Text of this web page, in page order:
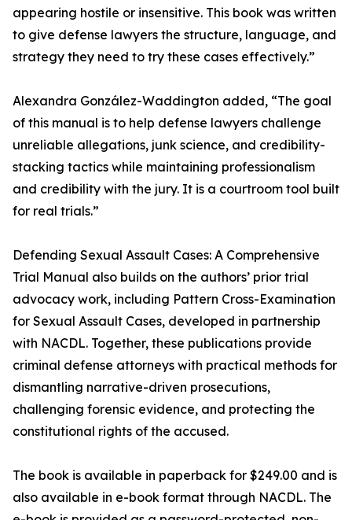
appearing hostile or insensitive. This book was written
to give defense lawyers the structure, language, and
strategy they need to try these cases effectively.”
Alexandra González-Waddington added, “The goal
of this manual is to help defense lawyers challenge
unreliable allegations, junk science, and credibility-
stacking tactics while maintaining professionalism
and credibility with the jury. It is a courtroom tool built
for real trials.”
Defending Sexual Assault Cases: A Comprehensive
Trial Manual also builds on the authors’ prior trial
advocacy work, including Pattern Cross-Examination
for Sexual Assault Cases, developed in partnership
with NACDL. Together, these publications provide
criminal defense attorneys with practical methods for
dismantling narrative-driven prosecutions,
challenging forensic evidence, and protecting the
constitutional rights of the accused.
The book is available in paperback for $249.00 and is
also available in e-book format through NACDL. The